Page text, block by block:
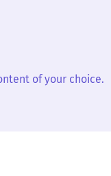
of your choice.